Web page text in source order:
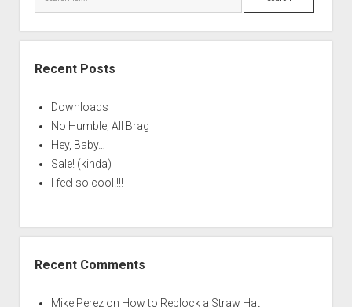
Recent Posts
Downloads
No Humble; All Brag
Hey, Baby…
Sale! (kinda)
I feel so cool!!!!
Recent Comments
Mike Perezon How to Reblock a Straw Hat